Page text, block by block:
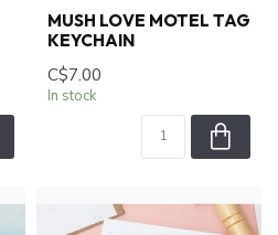
MUSH LOVE MOTEL TAG
KEYCHAIN
C$7.00
In stock